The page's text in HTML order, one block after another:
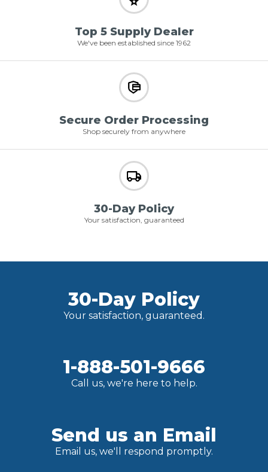
Top 5 Supply Dealer
We've been established since 1962
Secure Order Processing
Shop securely from anywhere
30-Day Policy
Your satisfaction, guaranteed
30-Day Policy
Your satisfaction, guaranteed.
1-888-501-9666
Call us, we're here to help.
Send us an Email
Email us, we'll respond promptly.